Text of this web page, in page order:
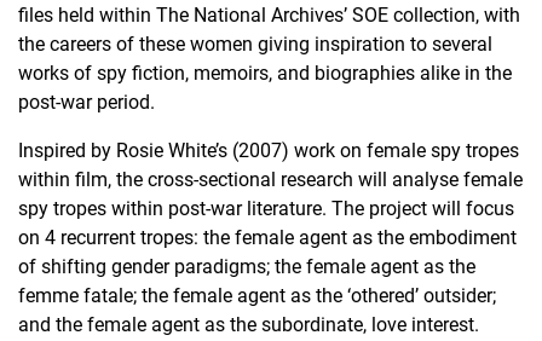
files held within The National Archives’ SOE collection, with
the careers of these women giving inspiration to several
works of spy fiction, memoirs, and biographies alike in the
post-war period.
Inspired by Rosie White’s (2007) work on female spy tropes
within film, the cross-sectional research will analyse female
spy tropes within post-war literature. The project will focus
on 4 recurrent tropes: the female agent as the embodiment
of shifting gender paradigms; the female agent as the
femme fatale; the female agent as the ‘othered’ outsider;
and the female agent as the subordinate, love interest.